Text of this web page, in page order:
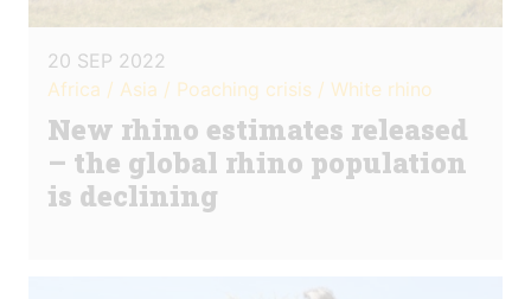
20 SEP 2022
Africa / Asia / Poaching crisis / White rhino
New rhino estimates released
– the global rhino population
is declining